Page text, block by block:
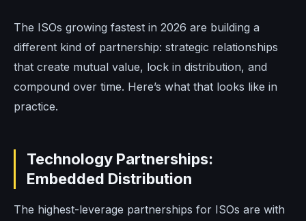
The ISOs growing fastest in 2026 are building a
different kind of partnership: strategic relationships
that create mutual value, lock in distribution, and
compound over time. Here’s what that looks like in
practice.
Technology Partnerships:
Embedded Distribution
The highest-leverage partnerships for ISOs are with